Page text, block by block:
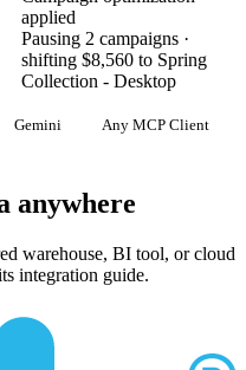
applied
Pausing 2 campaigns ·
shifting $8,560 to Spring
Collection - Desktop
Gemini Any MCP Client
anywhere
warehouse, BI tool, or cloud
integration guide.